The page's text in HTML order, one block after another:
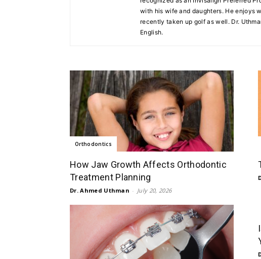
with his wife and daughters. He enjoys
recently taken up golf as well. Dr.
English.
Orthodontics
How Jaw Growth Affects Orthodontic
Treatment Planning
Dr. Ahmed Uthman - July 20, 2026